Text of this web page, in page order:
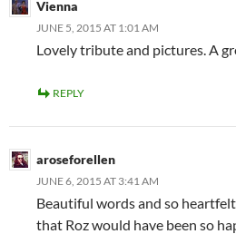
Vienna
JUNE 5, 2015 AT 1:01 AM
Lovely tribute and pictures. A
REPLY
aroseforellen
JUNE 6, 2015 AT 3:41 AM
Beautiful words and so
that Roz would have been so